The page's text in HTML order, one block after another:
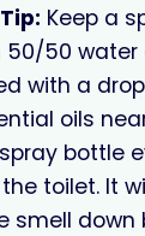
Keep a
50/50 water
with a
oils
bottle
toilet. It
smell down